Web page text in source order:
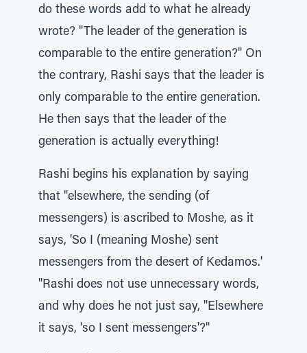
do these words add to what he already
wrote? "The leader of the generation is
comparable to the entire generation?" On
the contrary, Rashi says that the leader is
only comparable to the entire generation.
He then says that the leader of the
generation is actually everything!
Rashi begins his explanation by saying
that "elsewhere, the sending (of
messengers) is ascribed to Moshe, as it
says, 'So I (meaning Moshe) sent
messengers from the desert of Kedamos.'
"Rashi does not use unnecessary words,
and why does he not just say, "Elsewhere
it says, 'so I sent messengers'?"